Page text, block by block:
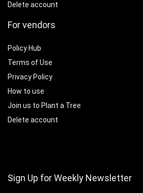
Delete account
For vendors
Policy Hub
Terms of Use
Privacy Policy
How to use
Join us to Plant a Tree
Delete account
Sign Up for Weekly Newsletter